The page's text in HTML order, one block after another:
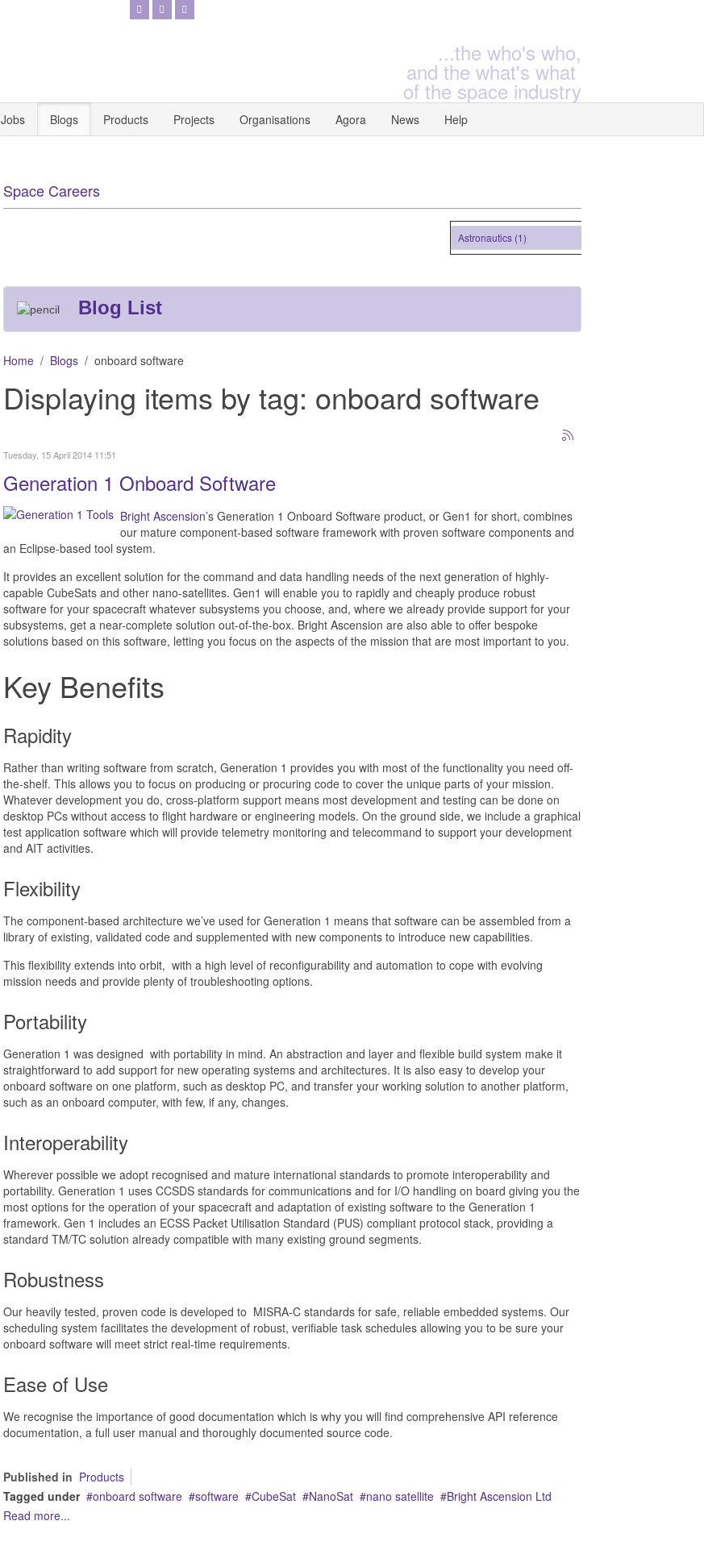
...the who's who,
and the what's what
of the space industry
Jobs Blogs Products Projects Organisations Agora News Help
Space Careers
Astronautics (1)
Blog List
Home Blogs onboard software
Displaying items by tag: onboard software
Tuesday, 15 April 2014 11:51
Generation 1 Onboard Software
Bright Ascension’s Generation 1 Onboard Software product, or Gen1 for short, combines
our mature component-based software framework with proven software components and
an Eclipse-based tool system.
It provides an excellent solution for the command and data handling needs of the next generation of highly-
capable CubeSats and other nano-satellites. Gen1 will enable you to rapidly and cheaply produce robust
software for your spacecraft whatever subsystems you choose, and, where we already provide support for your
subsystems, get a near-complete solution out-of-the-box. Bright Ascension are also able to offer bespoke
solutions based on this software, letting you focus on the aspects of the mission that are most important to you.
Key Benefits
Rapidity
Rather than writing software from scratch, Generation 1 provides you with most of the functionality you need off-
the-shelf. This allows you to focus on producing or procuring code to cover the unique parts of your mission.
Whatever development you do, cross-platform support means most development and testing can be done on
desktop PCs without access to flight hardware or engineering models. On the ground side, we include a graphical
test application software which will provide telemetry monitoring and telecommand to support your development
and AIT activities.
Flexibility
The component-based architecture we’ve used for Generation 1 means that software can be assembled from a
library of existing, validated code and supplemented with new components to introduce new capabilities.
This flexibility extends into orbit, with a high level of reconfigurability and automation to cope with evolving
mission needs and provide plenty of troubleshooting options.
Portability
Generation 1 was designed with portability in mind. An abstraction and layer and flexible build system make it
straightforward to add support for new operating systems and architectures. It is also easy to develop your
onboard software on one platform, such as desktop PC, and transfer your working solution to another platform,
such as an onboard computer, with few, if any, changes.
Interoperability
Wherever possible we adopt recognised and mature international standards to promote interoperability and
portability. Generation 1 uses CCSDS standards for communications and for I/O handling on board giving you the
most options for the operation of your spacecraft and adaptation of existing software to the Generation 1
framework. Gen 1 includes an ECSS Packet Utilisation Standard (PUS) compliant protocol stack, providing a
standard TM/TC solution already compatible with many existing ground segments.
Robustness
Our heavily tested, proven code is developed to MISRA-C standards for safe, reliable embedded systems. Our
scheduling system facilitates the development of robust, verifiable task schedules allowing you to be sure your
onboard software will meet strict real-time requirements.
Ease of Use
We recognise the importance of good documentation which is why you will find comprehensive API reference
documentation, a full user manual and thoroughly documented source code.
Published in Products
Tagged under
onboard software software CubeSat NanoSat nano satellite
Bright Ascension Ltd
Read more...